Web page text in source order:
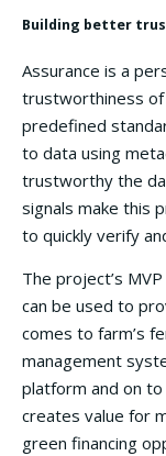
Building better
Assurance is a
trustworthiness of
predefined
to data using
trustworthy the
signals make this
to quickly verify
The project’s
can be used to
comes to farm’s
management
platform and on to
creates value for
green financing